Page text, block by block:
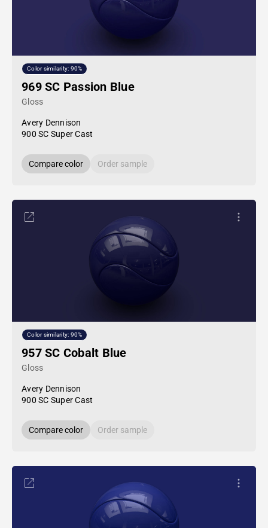
Color similarity: 90%
969 SC Passion Blue
Gloss
Avery Dennison
900 SC Super Cast
Compare color Order sample
Color similarity: 90%
957 SC Cobalt Blue
Gloss
Avery Dennison
900 SC Super Cast
Compare color Order sample